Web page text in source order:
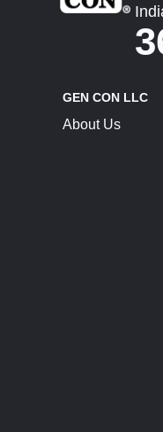
GEN CON LLC
About Us